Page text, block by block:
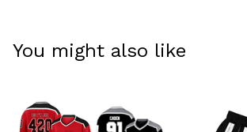
You might also like